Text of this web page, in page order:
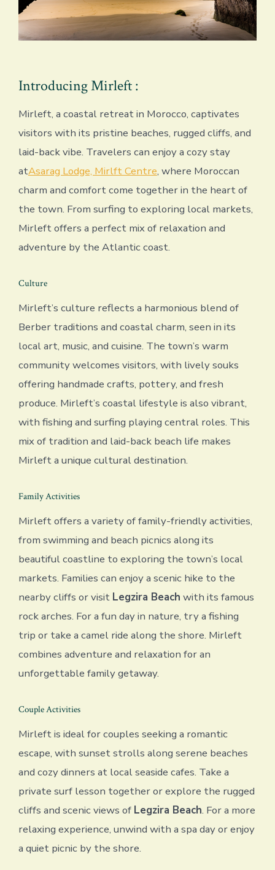
Introducing Mirleft :
Mirleft, a coastal retreat in Morocco, captivates
visitors with its pristine beaches, rugged cliffs, and
laid-back vibe. Travelers can enjoy a cozy stay
atAsarag Lodge, Mirlft Centre, where Moroccan
charm and comfort come together in the heart of
the town. From surfing to exploring local markets,
Mirleft offers a perfect mix of relaxation and
adventure by the Atlantic coast.
Culture
Mirleft’s culture reflects a harmonious blend of
Berber traditions and coastal charm, seen in its
local art, music, and cuisine. The town’s warm
community welcomes visitors, with lively souks
offering handmade crafts, pottery, and fresh
produce. Mirleft’s coastal lifestyle is also vibrant,
with fishing and surfing playing central roles. This
mix of tradition and laid-back beach life makes
Mirleft a unique cultural destination.
Family Activities
Mirleft offers a variety of family-friendly activities,
from swimming and beach picnics along its
beautiful coastline to exploring the town’s local
markets. Families can enjoy a scenic hike to the
nearby cliffs or visit Legzira Beach with its famous
rock arches. For a fun day in nature, try a fishing
trip or take a camel ride along the shore. Mirleft
combines adventure and relaxation for an
unforgettable family getaway.
Couple Activities
Mirleft is ideal for couples seeking a romantic
escape, with sunset strolls along serene beaches
and cozy dinners at local seaside cafes. Take a
private surf lesson together or explore the rugged
cliffs and scenic views of Legzira Beach. For a more
relaxing experience, unwind with a spa day or enjoy
a quiet picnic by the shore.